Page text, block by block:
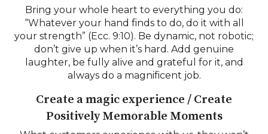
Bring your whole heart to everything you do:
“Whatever your hand finds to do, do it with all
your strength” (Ecc. 9:10). Be dynamic, not robotic;
don’t give up when it’s hard. Add genuine
laughter, be fully alive and grateful for it, and
always do a magnificent job.
Create a magic experience / Create
Positively Memorable Moments